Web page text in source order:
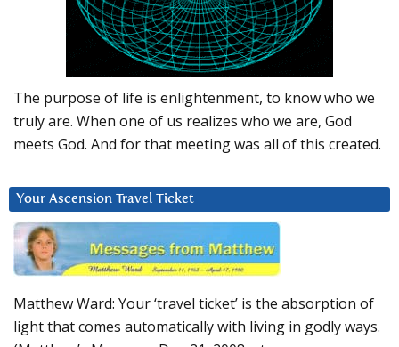
The purpose of life is enlightenment, to know who we
truly are. When one of us realizes who we are, God
meets God. And for that meeting was all of this created.
Your Ascension Travel Ticket
Matthew Ward: Your ‘travel ticket’ is the absorption of
light that comes automatically with living in godly ways.